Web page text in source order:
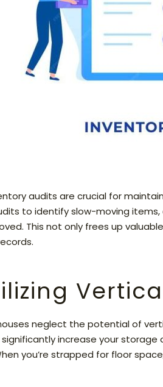
audits are crucial for
to identify slow-moving
This not only frees up
neglect the potential of
increase your
you’re strapped for floor